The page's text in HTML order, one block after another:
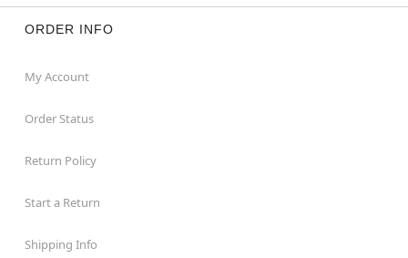
ORDER INFO
My Account
Order Status
Return Policy
Start a Return
Shipping Info